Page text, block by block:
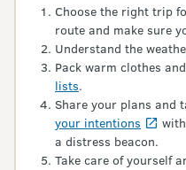
Choose the right trip
route and make sure
Understand the
Pack warm clothes
lists.
Share your plans and
your intentions
a distress beacon.
Take care of yourself